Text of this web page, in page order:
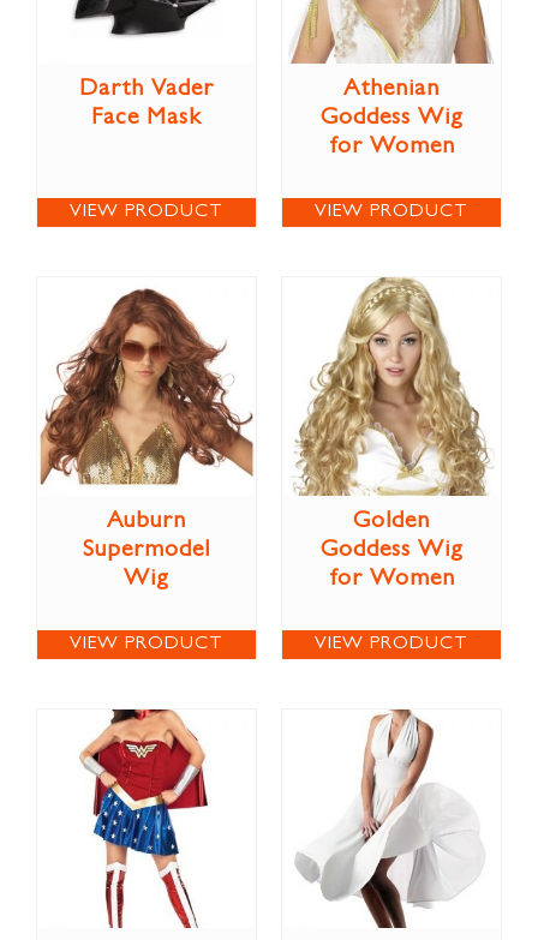
Darth Vader
Face Mask
VIEW PRODUCT
Athenian
Goddess Wig
for Women
VIEW PRODUCT
Auburn
Supermodel
Wig
VIEW PRODUCT
Golden
Goddess Wig
for Women
VIEW PRODUCT